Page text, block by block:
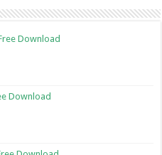
Download
Download